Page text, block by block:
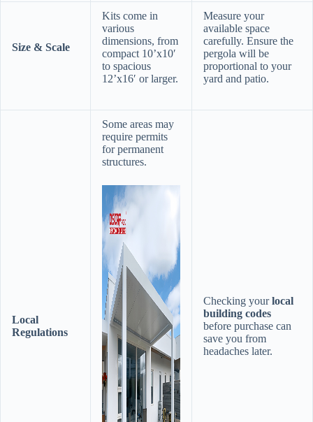
​Size & Scale​
Kits come in
various
dimensions, from
compact 10’x10′
to spacious
12’x16′ or larger.
Measure your
available space
carefully. Ensure the
pergola will be
proportional to your
yard and patio.
​Local
Regulations​
Some areas may
require permits
for permanent
structures.
Checking your ​​local
building codes​
before purchase can
save you from
headaches later.